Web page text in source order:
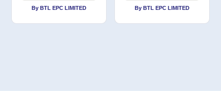
By BTL EPC LIMITED By BTL EPC LIMITED